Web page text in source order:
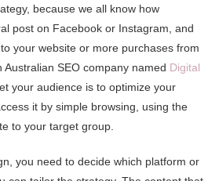
because we all know how
post on Facebook or Instagram, and
your website or more purchases from
SEO company named Digital
your audience is to optimize your
it by simple browsing, using the
to your target group.
you need to decide which platform or